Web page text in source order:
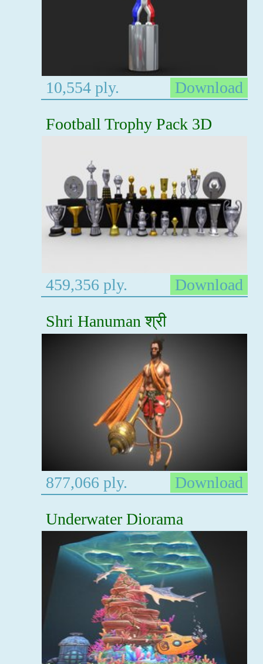
10,554 ply.
Download
Football Trophy Pack 3D
459,356 ply.
Download
Shri Hanuman श्री
877,066 ply.
Download
Underwater Diorama